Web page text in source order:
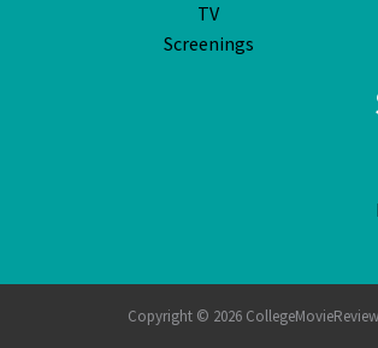
TV
Screenings
Copyright © 2026